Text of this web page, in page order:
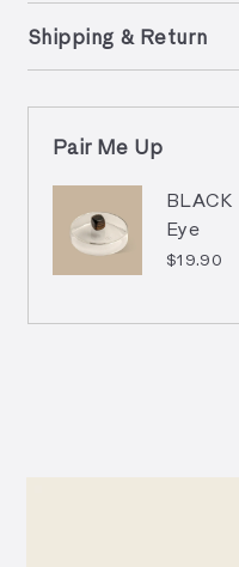
Shipping & Return
Pair Me Up
Eye
$19.90